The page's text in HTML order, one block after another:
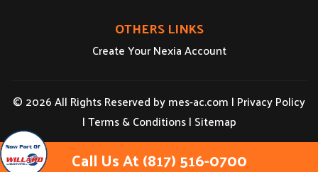
OTHERS LINKS
Create Your Nexia Account
© 2026 All Rights Reserved bymes-ac.com | Privacy Policy
|Terms & Conditions| Sitemap
Call Us At (817) 516-0700